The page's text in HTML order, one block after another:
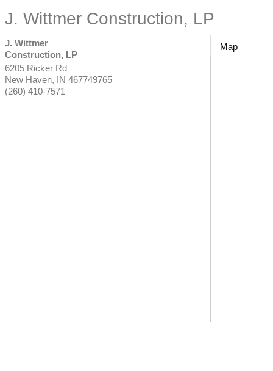
J. Wittmer Construction, LP
J. Wittmer
Construction, LP
6205 Ricker Rd
New Haven, IN 467749765
(260) 410-7571
Map